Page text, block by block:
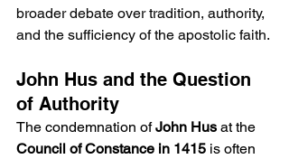
broader debate over tradition, authority,
and the sufficiency of the apostolic faith.
John Hus and the Question
of Authority
The condemnation of John Hus at the
Council of Constance in 1415 is often